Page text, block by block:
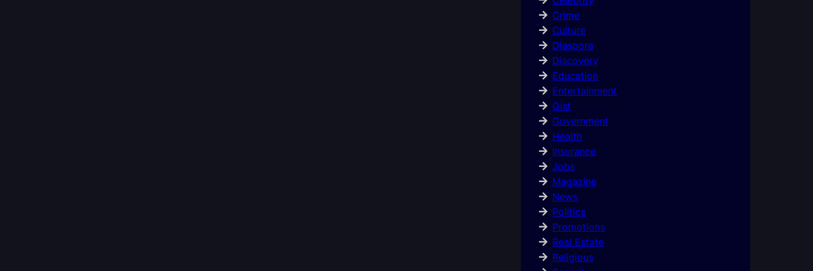
Crime
Culture
Diaspora
Discovery
Education
Entertainment
Gist
Government
Health
Insurance
Jobs
Magazine
News
Politics
Promotions
Real Estate
Religious